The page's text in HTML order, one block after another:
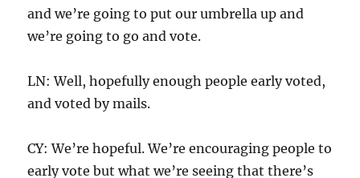
and we’re going to put our umbrella up and
we’re going to go and vote.
LN: Well, hopefully enough people early voted,
and voted by mails.
CY: We’re hopeful. We’re encouraging people to
early vote but what we’re seeing that there’s